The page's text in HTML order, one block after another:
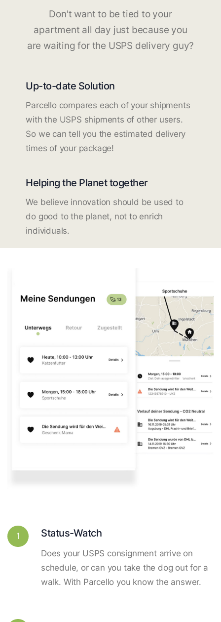
Don't want to be tied to your
apartment all day just because you
are waiting for the USPS delivery guy?
Up-to-date Solution
Parcello compares each of your shipments
with the USPS shipments of other users.
So we can tell you the estimated delivery
times of your package!
Helping the Planet together
We believe innovation should be used to
do good to the planet, not to enrich
individuals.
1 Status-Watch
Does your USPS consignment arrive on
schedule, or can you take the dog out for a
walk. With Parcello you know the answer.